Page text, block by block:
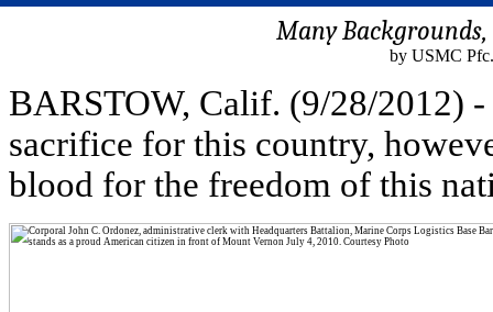
Many
by USMC
BARSTOW, Calif. (9/28/2012)
sacrifice for this country,
blood for the freedom of this